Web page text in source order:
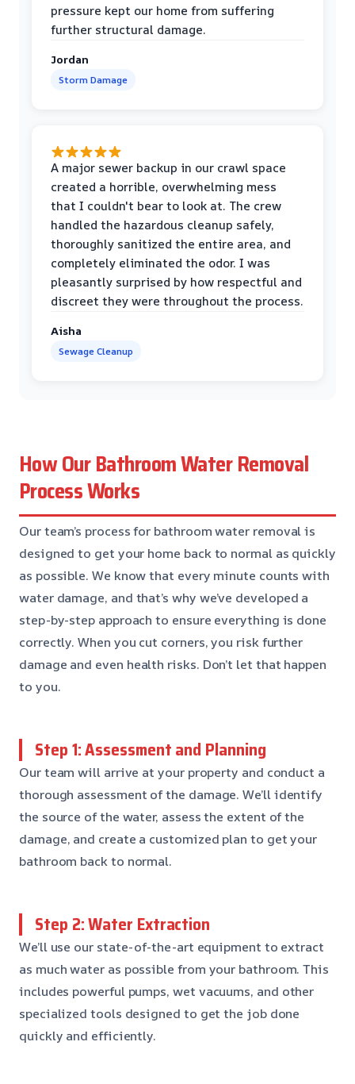
pressure kept our home from suffering
further structural damage.
Jordan
Storm Damage
A major sewer backup in our crawl space
created a horrible, overwhelming mess
that I couldn't bear to look at. The crew
handled the hazardous cleanup safely,
thoroughly sanitized the entire area, and
completely eliminated the odor. I was
pleasantly surprised by how respectful and
discreet they were throughout the process.
Aisha
Sewage Cleanup
How Our Bathroom Water Removal
Process Works
Our team’s process for bathroom water removal is
designed to get your home back to normal as quickly
as possible. We know that every minute counts with
water damage, and that’s why we’ve developed a
step-by-step approach to ensure everything is done
correctly. When you cut corners, you risk further
damage and even health risks. Don’t let that happen
to you.
Step 1: Assessment and Planning
Our team will arrive at your property and conduct a
thorough assessment of the damage. We’ll identify
the source of the water, assess the extent of the
damage, and create a customized plan to get your
bathroom back to normal.
Step 2: Water Extraction
We’ll use our state-of-the-art equipment to extract
as much water as possible from your bathroom. This
includes powerful pumps, wet vacuums, and other
specialized tools designed to get the job done
quickly and efficiently.